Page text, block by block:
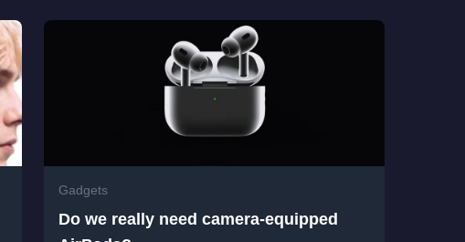
Gadgets
Do we really need camera-equipped